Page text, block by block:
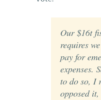
Our $16t
requires
pay for
expenses.
to do so, I
opposed it,